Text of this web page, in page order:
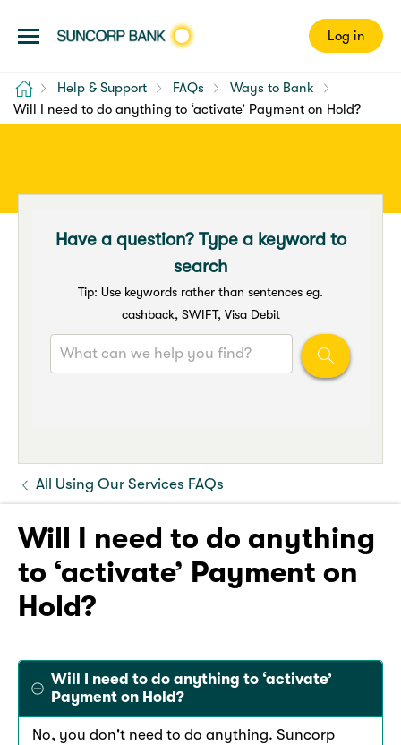
Log in
Home Help & Support FAQs
Ways to Bank
Will I need to do anything to ‘activate’ Payment on Hold?
Have a question? Type a keyword to
search
Tip: Use keywords rather than sentences eg.
cashback, SWIFT, Visa Debit
All Using Our Services FAQs
Will I need to do anything
to ‘activate’ Payment on
Hold?
Will I need to do anything to ‘activate’
Payment on Hold?
No, you don't need to do anything. Suncorp